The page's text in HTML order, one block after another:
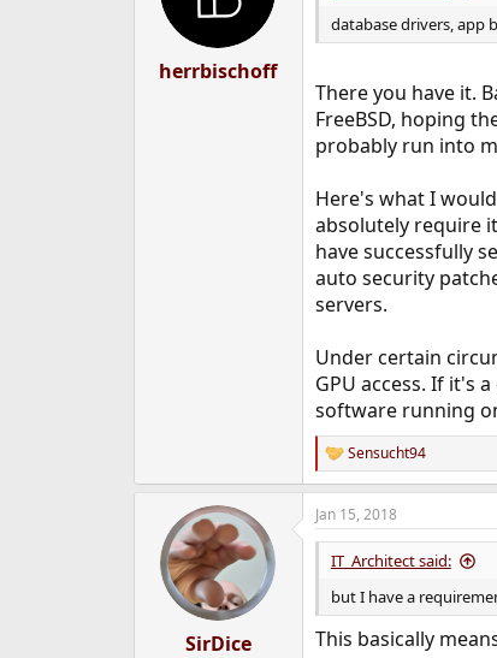
n
s
herrbischoff
database drivers, app
There you have it.
FreeBSD, hoping
probably run into
Here's what I
absolutely require
have successfully
auto security
servers.
Under certain
GPU access. If it's
software running
R
e
a
c
t
s
:
Sensucht94
SirDice
Jan 15, 2018
IT_Architect said:
but I have a
This basically